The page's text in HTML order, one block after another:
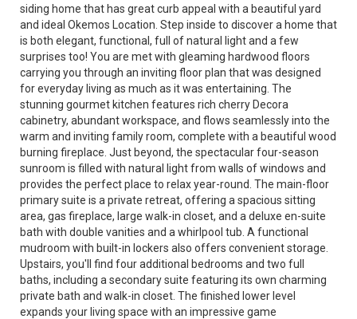
siding home that has great curb appeal with a beautiful yard
and ideal Okemos Location. Step inside to discover a home that
is both elegant, functional, full of natural light and a few
surprises too! You are met with gleaming hardwood floors
carrying you through an inviting floor plan that was designed
for everyday living as much as it was entertaining. The
stunning gourmet kitchen features rich cherry Decora
cabinetry, abundant workspace, and flows seamlessly into the
warm and inviting family room, complete with a beautiful wood
burning fireplace. Just beyond, the spectacular four-season
sunroom is filled with natural light from walls of windows and
provides the perfect place to relax year-round. The main-floor
primary suite is a private retreat, offering a spacious sitting
area, gas fireplace, large walk-in closet, and a deluxe en-suite
bath with double vanities and a whirlpool tub. A functional
mudroom with built-in lockers also offers convenient storage.
Upstairs, you'll find four additional bedrooms and two full
baths, including a secondary suite featuring its own charming
private bath and walk-in closet. The finished lower level
expands your living space with an impressive game